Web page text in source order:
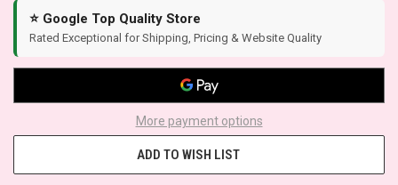
⭐ Google Top Quality Store
Rated Exceptional for Shipping, Pricing & Website Quality
More payment options
ADD TO WISH LIST